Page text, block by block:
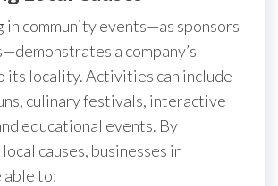
community events—as sponsors
a company’s
its locality. Activities can include
culinary festivals, interactive
educational events. By
causes, businesses in
to: